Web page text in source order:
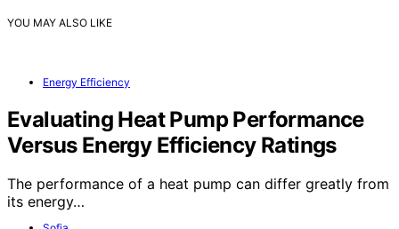
YOU MAY ALSO LIKE
Energy Efficiency
Evaluating Heat Pump Performance
Versus Energy Efficiency Ratings
The performance of a heat pump can differ greatly from
its energy…